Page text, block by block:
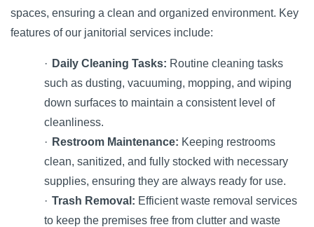
spaces, ensuring a clean and organized environment. Key
features of our janitorial services include:
· Daily Cleaning Tasks: Routine cleaning tasks
such as dusting, vacuuming, mopping, and wiping
down surfaces to maintain a consistent level of
cleanliness.
· Restroom Maintenance: Keeping restrooms
clean, sanitized, and fully stocked with necessary
supplies, ensuring they are always ready for use.
· Trash Removal: Efficient waste removal services
to keep the premises free from clutter and waste